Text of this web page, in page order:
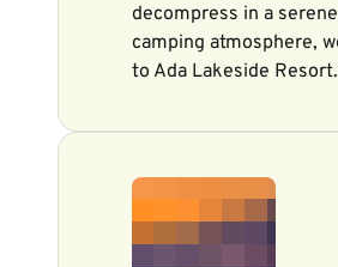
decompress in a serene
camping atmosphere,
to Ada Lakeside